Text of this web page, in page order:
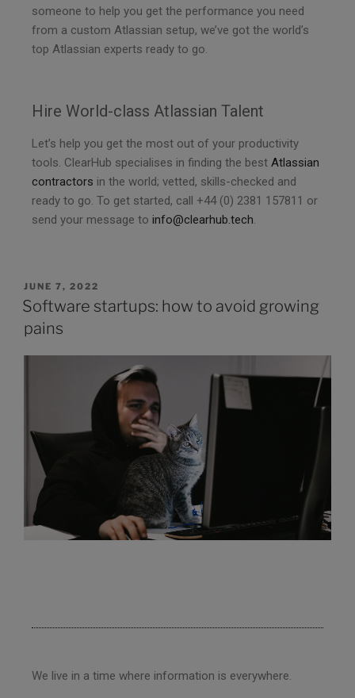
someone to help you get the performance you need
from a custom Atlassian setup, we’ve got the world’s
top Atlassian experts ready to go.
Hire World-class Atlassian Talent
Let’s help you get the most out of your productivity
tools. ClearHub specialises in finding the best Atlassian
contractors in the world; vetted, skills-checked and
ready to go. To get started, call +44 (0) 2381 157811 or
send your message to info@clearhub.tech.
JUNE 7, 2022
Software startups: how to avoid growing
pains
We live in a time where information is everywhere.